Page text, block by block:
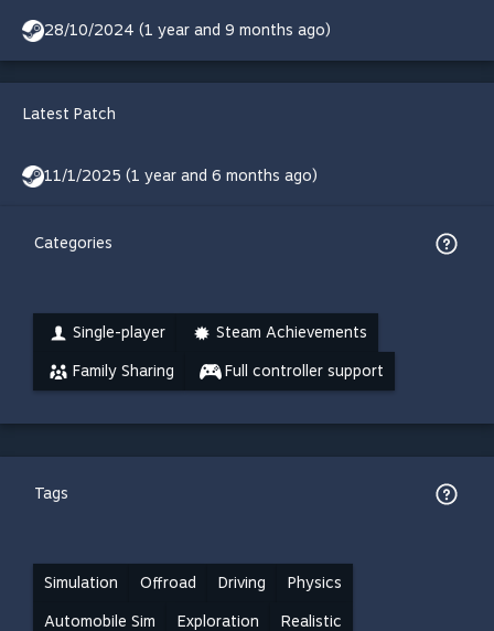
28/10/2024 (1 year and 9 months ago)
Latest Patch
11/1/2025 (1 year and 6 months ago)
Categories
Single-player Steam Achievements
Family Sharing Full controller support
Tags
Simulation Offroad Driving Physics
Automobile Sim Exploration Realistic